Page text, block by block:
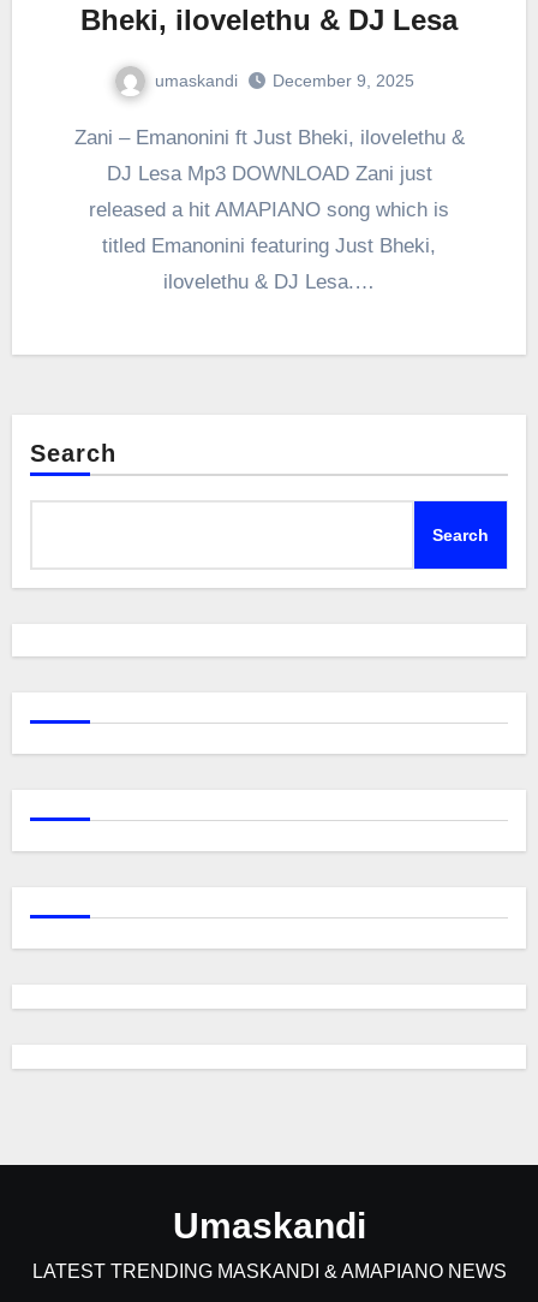
Bheki, ilovelethu & DJ Lesa
umaskandi December 9, 2025
Zani – Emanonini ft Just Bheki, ilovelethu &
DJ Lesa Mp3 DOWNLOAD Zani just
released a hit AMAPIANO song which is
titled Emanonini featuring Just Bheki,
ilovelethu & DJ Lesa.…
Search
Search
Umaskandi
LATEST TRENDING MASKANDI & AMAPIANO NEWS